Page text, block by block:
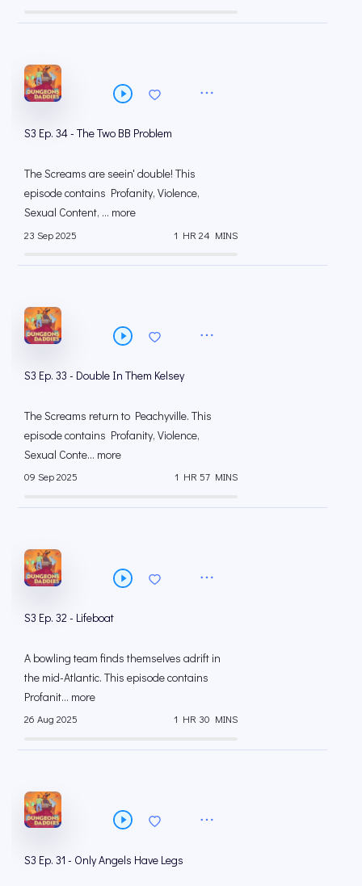
S3 Ep. 34 - The Two BB Problem
The Screams are seein' double! This
episode contains Profanity, Violence,
Sexual Content, ... more
23 Sep 2025 1 HR 24 MINS
S3 Ep. 33 - Double In Them Kelsey
The Screams return to Peachyville. This
episode contains Profanity, Violence,
Sexual Conte... more
09 Sep 2025 1 HR 57 MINS
S3 Ep. 32 - Lifeboat
A bowling team finds themselves adrift in
the mid-Atlantic. This episode contains
Profanit... more
26 Aug 2025 1 HR 30 MINS
S3 Ep. 31 - Only Angels Have Legs